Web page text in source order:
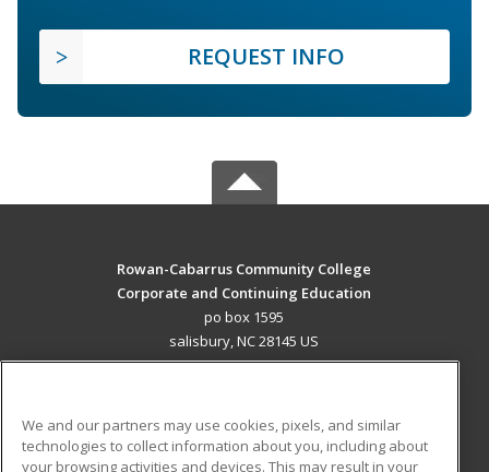
REQUEST INFO
Rowan-Cabarrus Community College
Corporate and Continuing Education
po box 1595
salisbury, NC 28145 US
ADDITIONAL RESOURCES
We and our partners may use cookies, pixels, and similar
technologies to collect information about you, including about
your browsing activities and devices. This may result in your